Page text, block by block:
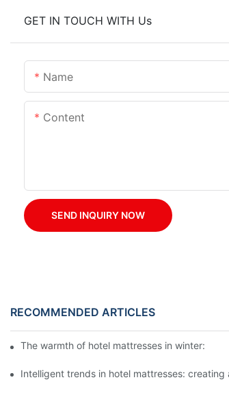
GET IN TOUCH WITH Us
Name
Content
SEND INQUIRY NOW
RECOMMENDED ARTICLES
The warmth of hotel mattresses in winter:
Intelligent trends in hotel mattresses: